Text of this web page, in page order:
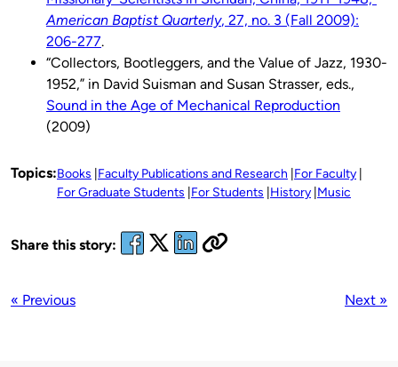
American Baptist Quarterly, 27, no. 3 (Fall 2009):
206-277.
“Collectors, Bootleggers, and the Value of Jazz, 1930-
1952,” in David Suisman and Susan Strasser, eds.,
Sound in the Age of Mechanical Reproduction
(2009)
Topics:Books Faculty Publications and Research For Faculty
For Graduate Students For Students History Music
Share this story:
« Previous Next »